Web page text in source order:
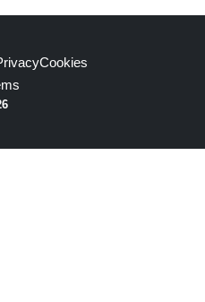
Cookies